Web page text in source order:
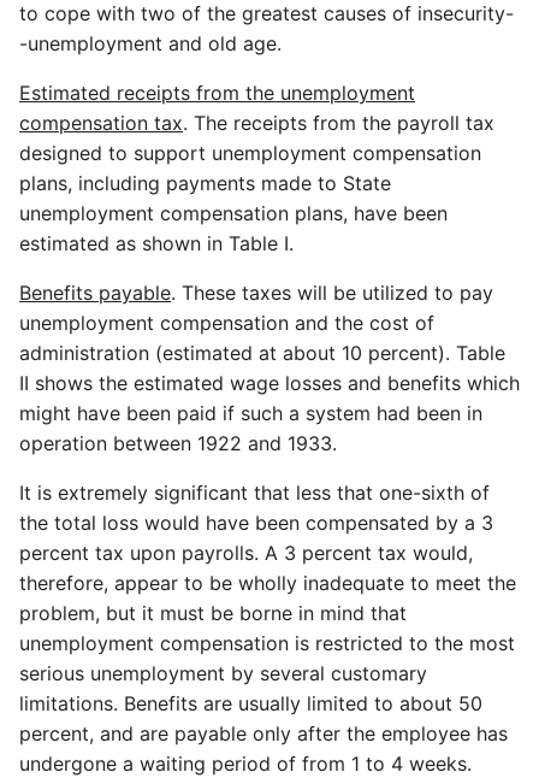
to cope with two of the greatest causes of insecurity-
-unemployment and old age.
Estimated receipts from the unemployment
compensation tax. The receipts from the payroll tax
designed to support unemployment compensation
plans, including payments made to State
unemployment compensation plans, have been
estimated as shown in Table I.
Benefits payable. These taxes will be utilized to pay
unemployment compensation and the cost of
administration (estimated at about 10 percent). Table
II shows the estimated wage losses and benefits which
might have been paid if such a system had been in
operation between 1922 and 1933.
It is extremely significant that less that one-sixth of
the total loss would have been compensated by a 3
percent tax upon payrolls. A 3 percent tax would,
therefore, appear to be wholly inadequate to meet the
problem, but it must be borne in mind that
unemployment compensation is restricted to the most
serious unemployment by several customary
limitations. Benefits are usually limited to about 50
percent, and are payable only after the employee has
undergone a waiting period of from 1 to 4 weeks.